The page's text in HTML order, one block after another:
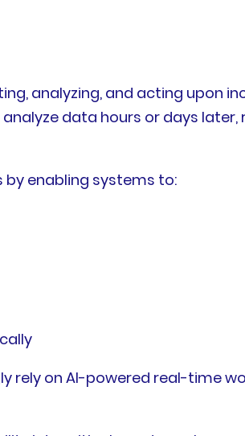
analyzing, and acting upon
data hours or days
enabling systems to:
rely on AI-powered real-time